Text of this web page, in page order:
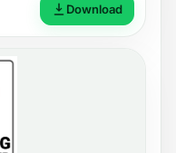
Download